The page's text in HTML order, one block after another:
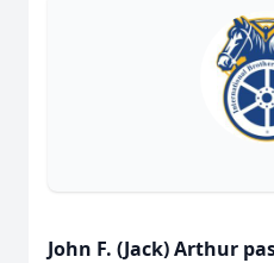
John F. (Jack) Arthur